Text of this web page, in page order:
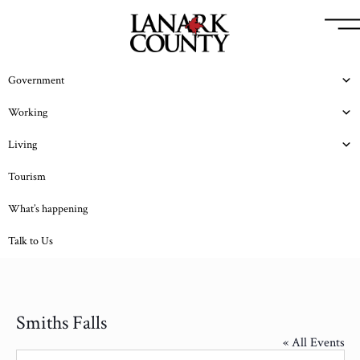
Government
Working
Living
Tourism
What’s happening
Talk to Us
Smiths Falls
« All Events